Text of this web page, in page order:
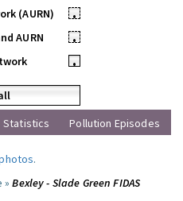
(AURN)
•
AURN
•
•
Statistics Pollution Episodes
.
»Bexley - Slade Green FIDAS